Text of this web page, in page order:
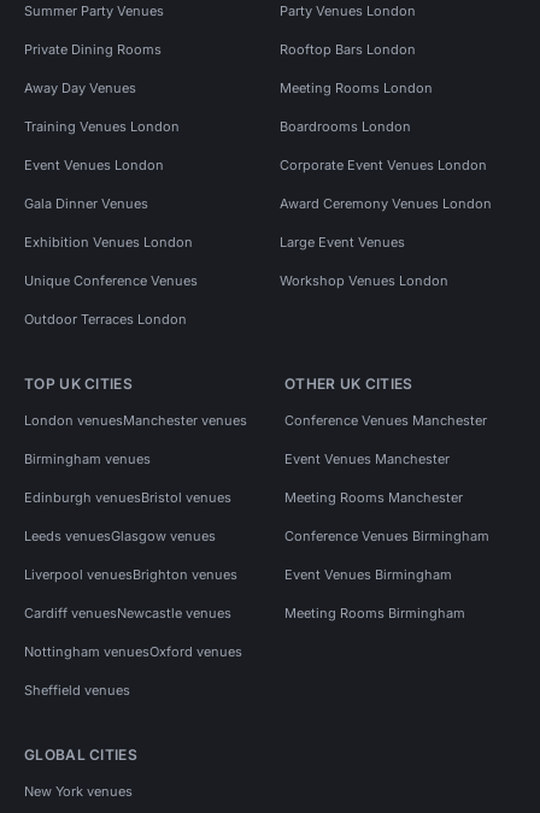
Summer Party Venues Party Venues London
Private Dining Rooms Rooftop Bars London
Away Day Venues Meeting Rooms London
Training Venues London Boardrooms London
Event Venues London Corporate Event Venues London
Gala Dinner Venues Award Ceremony Venues London
Exhibition Venues London Large Event Venues
Unique Conference Venues Workshop Venues London
Outdoor Terraces London
TOP UK CITIES
London venuesManchester venues
Birmingham venues
Edinburgh venuesBristol venues
Leeds venuesGlasgow venues
Liverpool venuesBrighton venues
Cardiff venuesNewcastle venues
Nottingham venuesOxford venues
Sheffield venues
OTHER UK CITIES
Conference Venues Manchester
Event Venues Manchester
Meeting Rooms Manchester
Conference Venues Birmingham
Event Venues Birmingham
Meeting Rooms Birmingham
GLOBAL CITIES
New York venues